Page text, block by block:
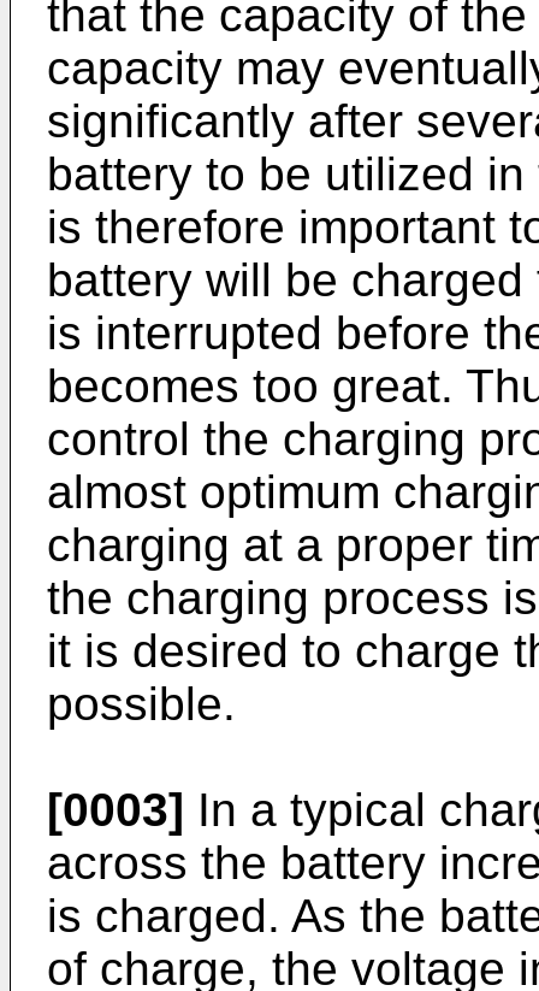
that the capacity of
capacity may
significantly after
battery to be utilized
is therefore important
battery will be
is interrupted before
becomes too great.
control the charging
almost optimum
charging at a proper
the charging process
it is desired to charge
possible.
[0003] In a typical
across the battery
is charged. As the
of charge, the voltage